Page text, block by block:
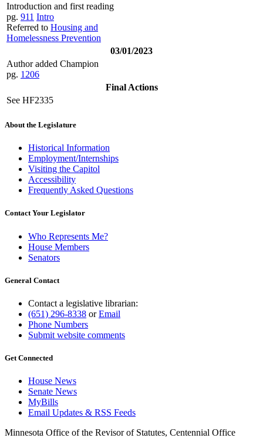
Introduction and first reading
pg. 911 Intro
Referred to Housing and
Homelessness Prevention
03/01/2023
Author added Champion
pg. 1206
Final Actions
See HF2335
About the Legislature
Historical Information
Employment/Internships
Visiting the Capitol
Accessibility
Frequently Asked Questions
Contact Your Legislator
Who Represents Me?
House Members
Senators
General Contact
Contact a legislative librarian:
(651) 296-8338 orEmail
Phone Numbers
Submit website comments
Get Connected
House News
Senate News
MyBills
Email Updates & RSS Feeds
Minnesota Office of the Revisor of Statutes, Centennial Office